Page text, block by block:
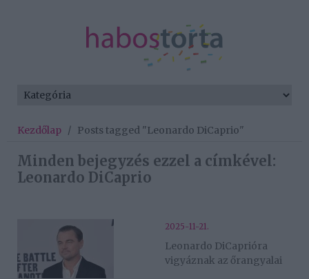
Kezdőlap / Posts tagged "Leonardo DiCaprio"
Minden bejegyzés ezzel a címkével:
Leonardo DiCaprio
2025-11-21.
Leonardo DiCaprióra
vigyáznak az őrangyalai